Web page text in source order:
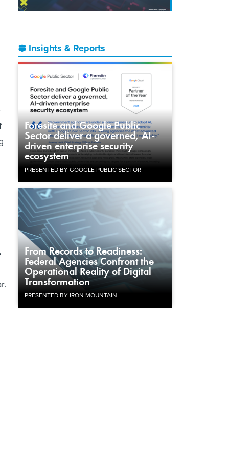
Insights & Reports
Foresite and Google Public
Sector deliver a governed, AI-
driven enterprise security
ecosystem
PRESENTED BY GOOGLE PUBLIC SECTOR
From Records to Readiness:
Federal Agencies Confront the
Operational Reality of Digital
Transformation
PRESENTED BY IRON MOUNTAIN